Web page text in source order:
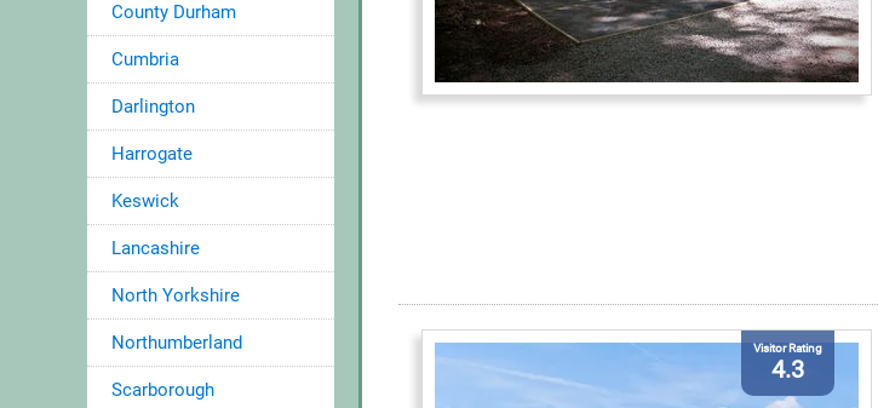
County Durham
Cumbria
Darlington
Harrogate
Keswick
Lancashire
North Yorkshire
Northumberland
Scarborough
Visitor Rating
4.3